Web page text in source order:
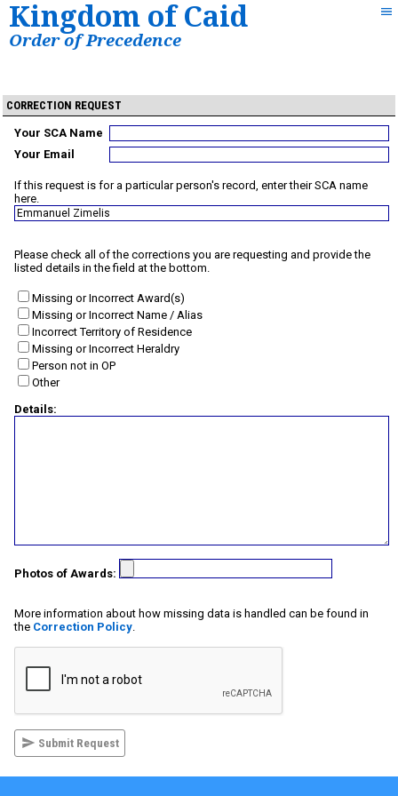
Kingdom of Caid
Order of Precedence
CORRECTION REQUEST
Your SCA Name
Your Email
If this request is for a particular person's record, enter their SCA name
here.
Please check all of the corrections you are requesting and provide the
listed details in the field at the bottom.
Missing or Incorrect Award(s)
Missing or Incorrect Name / Alias
Incorrect Territory of Residence
Missing or Incorrect Heraldry
Person not in OP
Other
Details:
Photos of Awards:
More information about how missing data is handled can be found in
the Correction Policy
Submit Request